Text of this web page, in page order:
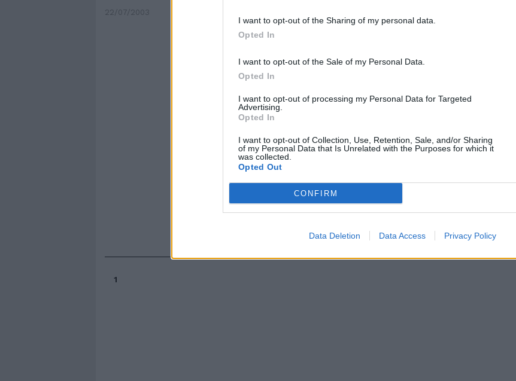
I want to opt-out of the Sharing of my personal data.
Opted In
I want to opt-out of the Sale of my Personal Data.
Opted In
I want to opt-out of processing my Personal Data for Targeted
Advertising.
Opted In
I want to opt-out of Collection, Use, Retention, Sale, and/or Sharing
of my Personal Data that Is Unrelated with the Purposes for which it
was collected.
Opted Out
CONFIRM
Data Deletion Data Access Privacy Policy
22/07/2003
1